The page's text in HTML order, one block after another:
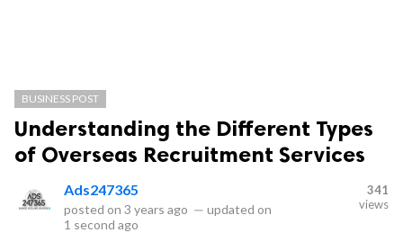
BUSINESS POST
Understanding the Different Types
of Overseas Recruitment Services
Ads247365
posted on 3 years ago — updated on
1 second ago
341
views